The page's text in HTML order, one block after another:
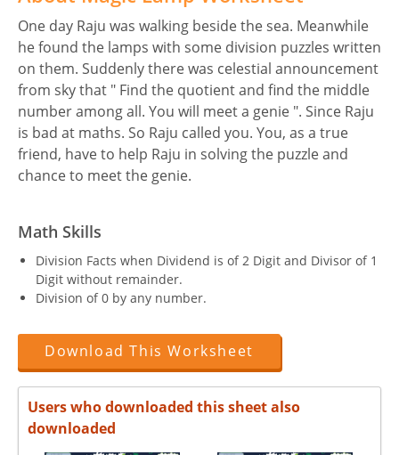
One day Raju was walking beside the sea. Meanwhile
he found the lamps with some division puzzles written
on them. Suddenly there was celestial announcement
from sky that " Find the quotient and find the middle
number among all. You will meet a genie ". Since Raju
is bad at maths. So Raju called you. You, as a true
friend, have to help Raju in solving the puzzle and
chance to meet the genie.
Math Skills
Division Facts when Dividend is of 2 Digit and Divisor of 1
Digit without remainder.
Division of 0 by any number.
Download This Worksheet
Users who downloaded this sheet also
downloaded